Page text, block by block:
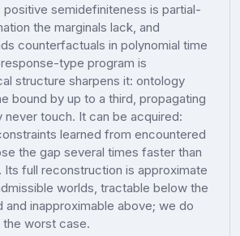
semidefiniteness is partial-
the marginals lack, and
counterfactuals in polynomial time
type program is
structure sharpens it: ontology
bound by up to a third, propagating
never touch. It can be acquired:
learned from encountered
the gap several times faster than
Its full reconstruction is approximate
worlds, tractable below the
and inapproximable above; we do
worst case.